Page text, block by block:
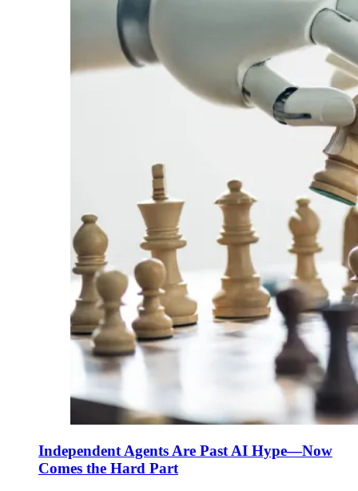
Independent Agents Are Past AI Hype—Now
Comes the Hard Part